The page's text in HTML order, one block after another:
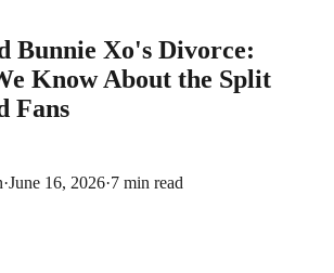
Bunnie Xo's Divorce:
Know About the Split
Fans
·June 16, 2026·7 min read